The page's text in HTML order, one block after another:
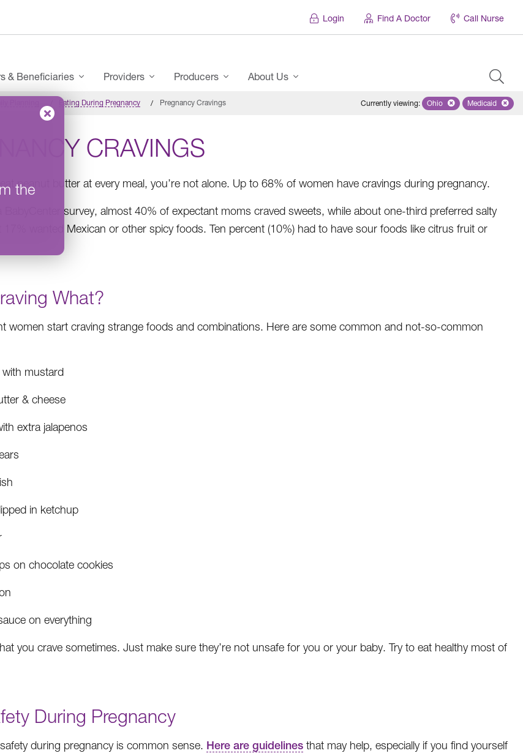
Login Find A Doctor Call Nurse
the
& Beneficiaries Providers Producers About Us
Eating During Pregnancy Pregnancy Cravings Currently viewing: Remove selected state
Ohio Remove
Medicaid
CRAVINGS
eat peanut butter at every meal, you’re not alone. Up to 68% of women have cravings during pregnancy.
BabyCenter survey, almost 40% of expectant moms craved sweets, while about one-third preferred salty
17% wanted Mexican or other spicy foods. Ten percent (10%) had to have sour foods like citrus fruit or
What?
women start craving strange foods and combinations. Here are some common and not-so-common
mustard
& cheese
extra jalapenos
in ketchup
on chocolate cookies
on everything
you crave sometimes. Just make sure they’re not unsafe for you or your baby. Try to eat healthy most of
During Pregnancy
during pregnancy is common sense. Here are guidelines that may help, especially if you find yourself